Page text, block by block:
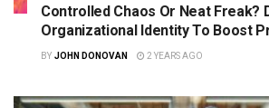
Controlled Chaos Or Neat Freak?
Organizational Identity To Boost
BY JOHN DONOVAN 2 YEARS AGO